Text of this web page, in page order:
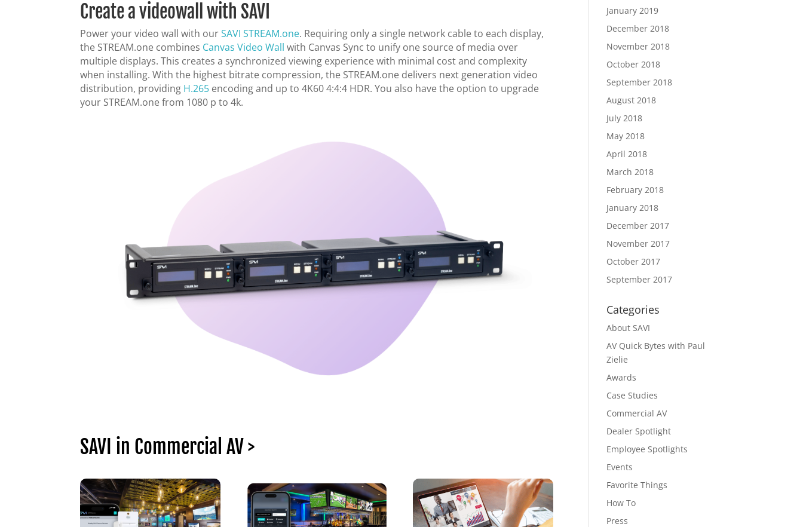
Create a videowall with SAVI
Power your video wall with ourSAVI STREAM.one. Requiring only a single network cable to each display,
the STREAM.one combines Canvas Video Wall with Canvas Sync to unify one source of media over
multiple displays. This creates a synchronized viewing experience with minimal cost and complexity
when installing. With the highest bitrate compression, the STREAM.one delivers next generation video
distribution, providing H.265 encoding and up to 4K60 4:4:4 HDR. You also have the option to upgrade
your STREAM.one from 1080 p to 4k.
SAVI in Commercial AV >
January 2019
December 2018
November 2018
October 2018
September 2018
August 2018
July 2018
May 2018
April 2018
March 2018
February 2018
January 2018
December 2017
November 2017
October 2017
September 2017
Categories
About SAVI
AV Quick Bytes with Paul
Zielie
Awards
Case Studies
Commercial AV
Dealer Spotlight
Employee Spotlights
Events
Favorite Things
How To
Press